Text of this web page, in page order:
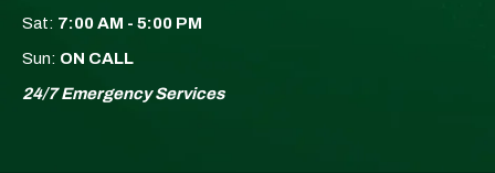
Sat: 7:00 AM - 5:00 PM
Sun: ON CALL
24/7 Emergency Services